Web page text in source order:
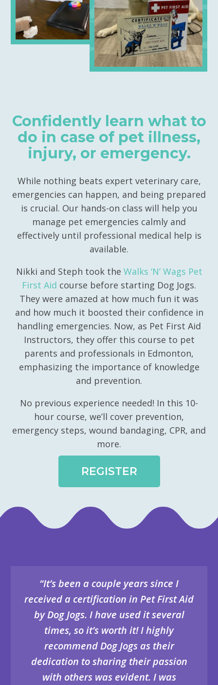
Confidently learn what to
do in case of pet illness,
injury, or emergency.
While nothing beats expert veterinary care,
emergencies can happen, and being prepared
is crucial. Our hands-on class will help you
manage pet emergencies calmly and
effectively until professional medical help is
available.
Nikki and Steph took the Walks ‘N’ Wags Pet
First Aid course before starting Dog Jogs.
They were amazed at how much fun it was
and how much it boosted their confidence in
handling emergencies. Now, as Pet First Aid
Instructors, they offer this course to pet
parents and professionals in Edmonton,
emphasizing the importance of knowledge
and prevention.
No previous experience needed! In this 10-
hour course, we’ll cover prevention,
emergency steps, wound bandaging, CPR, and
more.
REGISTER
“It’s been a couple years since I
received a certification in Pet First Aid
by Dog Jogs. I have used it several
times, so it’s worth it! I highly
recommend Dog Jogs as their
dedication to sharing their passion
with others was evident. I was